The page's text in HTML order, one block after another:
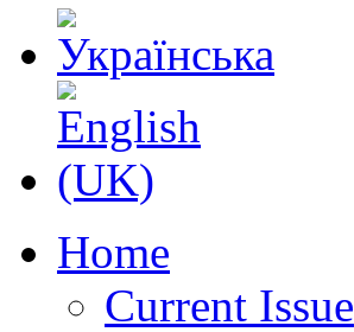
Home
Current Issue